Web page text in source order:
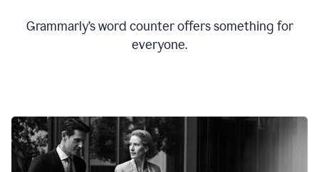
Grammarly’s word counter offers something for
everyone.